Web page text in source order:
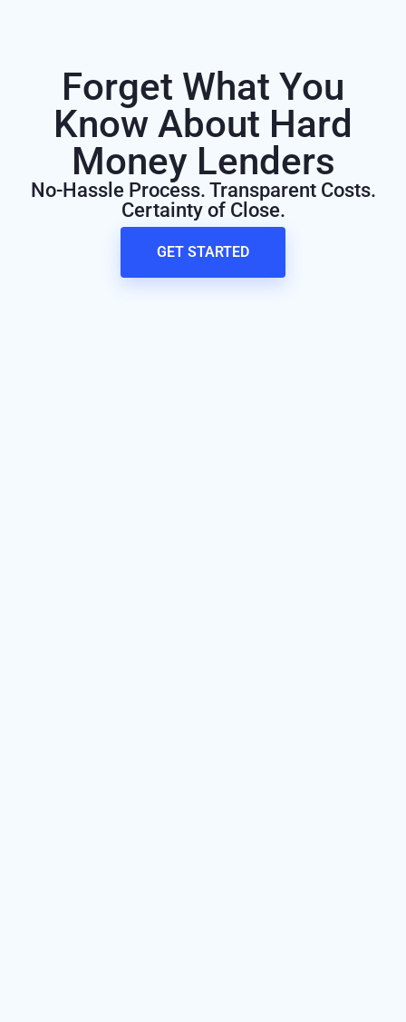
Forget What You
Know About Hard
Money Lenders
No-Hassle Process. Transparent Costs.
Certainty of Close.
GET STARTED